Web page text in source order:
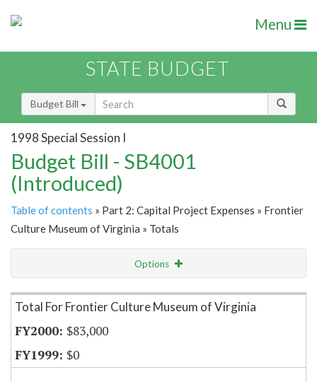
Menu
STATE BUDGET
Budget Bill
1998 Special Session I
Budget Bill - SB4001
(Introduced)
Table of contents » Part 2: Capital Project Expenses » Frontier
Culture Museum of Virginia » Totals
Options
Item Lookup
Total For Frontier Culture Museum of Virginia
$83,000
$0